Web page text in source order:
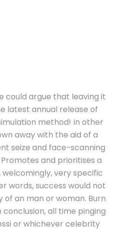
could argue that leaving it
latest annual release of
method! In other
away with the aid of a
seize and face-scanning
and prioritises a
very specific
words, success would not
an man or woman. Burn
all time pinging
or whichever celebrity